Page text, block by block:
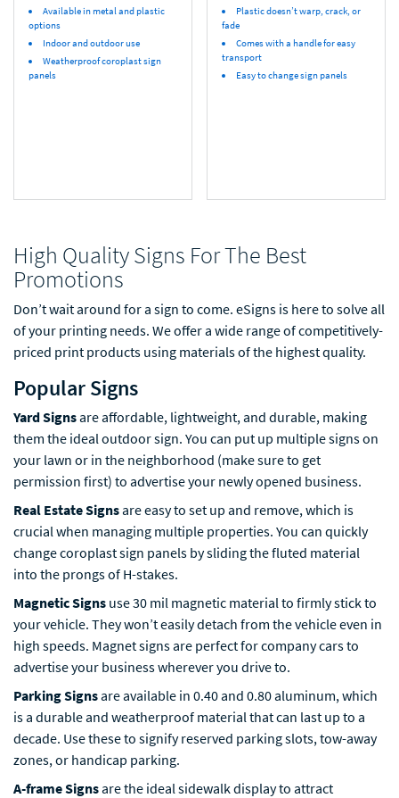
Available in metal and plastic
options
Indoor and outdoor use
Weatherproof coroplast sign
panels
Plastic doesn’t warp, crack, or
fade
Comes with a handle for easy
transport
Easy to change sign panels
High Quality Signs For The Best
Promotions
Don’t wait around for a sign to come. eSigns is here to solve all
of your printing needs. We offer a wide range of competitively-
priced print products using materials of the highest quality.
Popular Signs
Yard Signsare affordable, lightweight, and durable, making
them the ideal outdoor sign. You can put up multiple signs on
your lawn or in the neighborhood (make sure to get
permission first) to advertise your newly opened business.
Real Estate Signsare easy to set up and remove, which is
crucial when managing multiple properties. You can quickly
change coroplast sign panels by sliding the fluted material
into the prongs of H-stakes.
Magnetic Signs use 30 mil magnetic material to firmly stick to
your vehicle. They won’t easily detach from the vehicle even in
high speeds. Magnet signs are perfect for company cars to
advertise your business wherever you drive to.
Parking Signsare available in 0.40 and 0.80 aluminum, which
is a durable and weatherproof material that can last up to a
decade. Use these to signify reserved parking slots, tow-away
zones, or handicap parking.
A-frame Signsare the ideal sidewalk display to attract